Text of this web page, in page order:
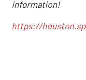
information!
https://